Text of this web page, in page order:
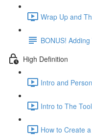
Wrap Up and
BONUS!
High Definition
Intro and
Intro to The
How to Create